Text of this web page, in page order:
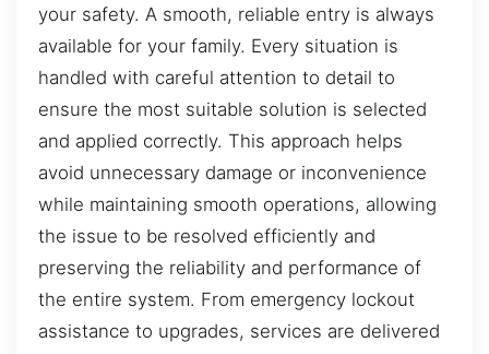
your safety. A smooth, reliable entry is always
available for your family. Every situation is
handled with careful attention to detail to
ensure the most suitable solution is selected
and applied correctly. This approach helps
avoid unnecessary damage or inconvenience
while maintaining smooth operations, allowing
the issue to be resolved efficiently and
preserving the reliability and performance of
the entire system. From emergency lockout
assistance to upgrades, services are delivered